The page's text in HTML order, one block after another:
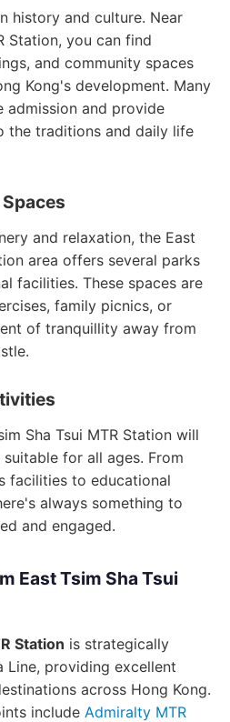
history and culture. Near
Station, you can find
and community spaces
Kong's development. Many
and provide
the traditions and daily life
and relaxation, the East
area offers several parks
facilities. These spaces are
family picnics, or
of tranquillity away from
Sha Tsui MTR Station will
for all ages. From
facilities to educational
always something to
and engaged.
East Tsim Sha Tsui
Station is strategically
Line, providing excellent
across Hong Kong.
include Admiralty MTR